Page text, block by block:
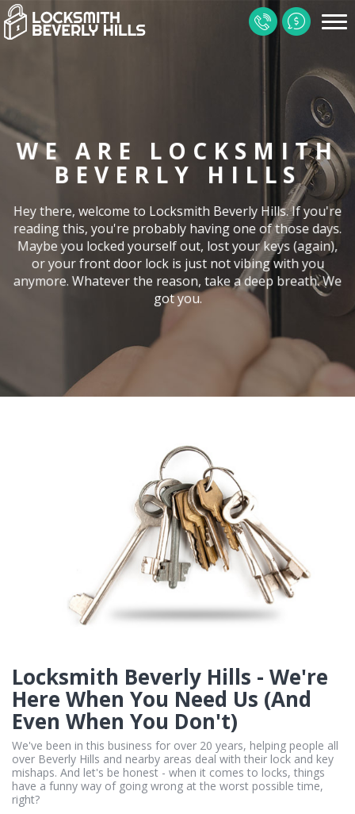
LOCATIONS
GALLERY
SITE MAP
WE ARE LOCKSMITH
BEVERLY HILLS
Hey there, welcome to Locksmith Beverly Hills. If you're
reading this, you're probably having one of those days.
Maybe you locked yourself out, lost your keys (again),
or your front door lock is just not vibing with you
anymore. Whatever the reason, take a deep breath. We
got you.
Locksmith Beverly Hills - We're
Here When You Need Us (And
Even When You Don't)
We've been in this business for over 20 years, helping people all
over Beverly Hills and nearby areas deal with their lock and key
mishaps. And let's be honest - when it comes to locks, things
have a funny way of going wrong at the worst possible time,
right?